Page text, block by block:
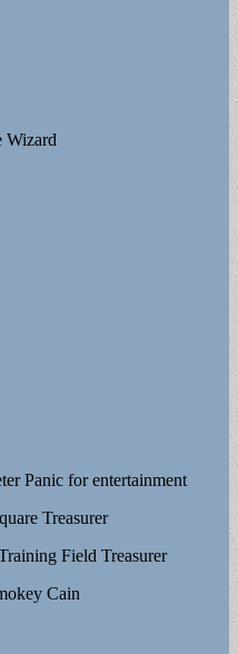
Wizard
Panic for entertainment
Treasurer
Field Treasurer
Cain